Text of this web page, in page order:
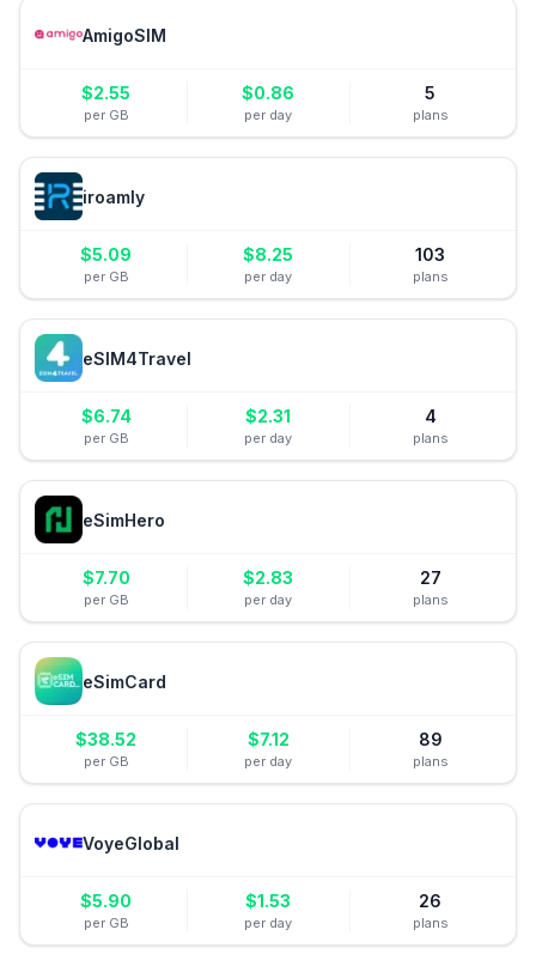
AmigoSIM
$2.55
per GB
$0.86
per day
5
plans
iroamly
$5.09
per GB
$8.25
per day
103
plans
eSIM4Travel
$6.74
per GB
$2.31
per day
4
plans
eSimHero
$7.70
per GB
$2.83
per day
27
plans
eSimCard
$38.52
per GB
$7.12
per day
89
plans
VoyeGlobal
$5.90
per GB
$1.53
per day
26
plans